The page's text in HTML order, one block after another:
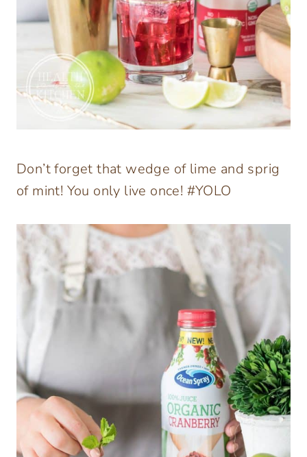
Don’t forget that wedge of lime and sprig
of mint! You only live once! #YOLO